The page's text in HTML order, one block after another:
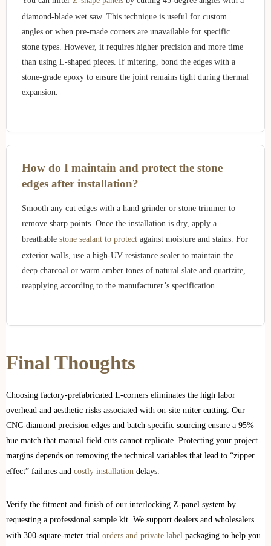
diamond-blade wet saw. This technique is useful for custom
angles or when pre-made corners are unavailable for specific
stone types. However, it requires higher precision and more time
than using L-shaped pieces. If mitering, bond the edges with a
stone-grade epoxy to ensure the joint remains tight during thermal
expansion.
How do I maintain and protect the stone
edges after installation?
Smooth any cut edges with a hand grinder or stone trimmer to
remove sharp points. Once the installation is dry, apply a
breathable stone sealant to protect against moisture and stains. For
exterior walls, use a high-UV resistance sealer to maintain the
deep charcoal or warm amber tones of natural slate and quartzite,
reapplying according to the manufacturer’s specification.
Final Thoughts
Choosing factory-prefabricated L-corners eliminates the high labor
overhead and aesthetic risks associated with on-site miter cutting. Our
CNC-diamond precision edges and batch-specific sourcing ensure a 95%
hue match that manual field cuts cannot replicate. Protecting your project
margins depends on removing the technical variables that lead to “zipper
effect” failures and costly installation delays.
Verify the fitment and finish of our interlocking Z-panel system by
requesting a professional sample kit. We support dealers and wholesalers
with 300-square-meter trial orders and private label packaging to help you